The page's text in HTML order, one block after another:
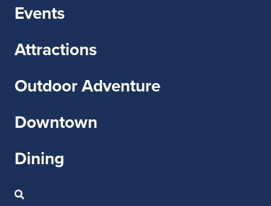
Events
Attractions
Outdoor Adventure
Downtown
Dining